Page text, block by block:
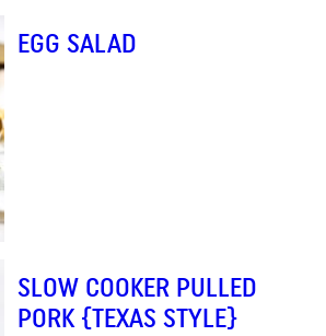
EGG SALAD
SLOW COOKER PULLED
PORK {TEXAS STYLE}